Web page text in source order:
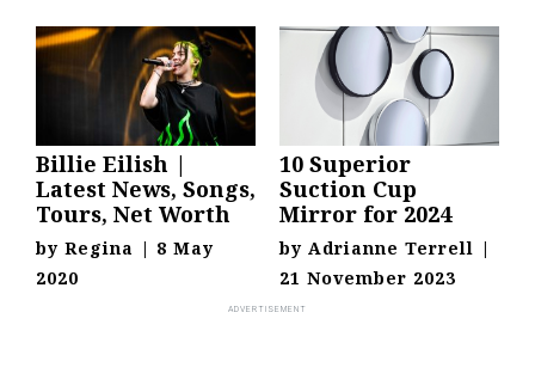
Billie Eilish |
Latest News, Songs,
Tours, Net Worth
by Regina | 8 May
2020
10 Superior
Suction Cup
Mirror for 2024
by Adrianne Terrell |
21 November 2023